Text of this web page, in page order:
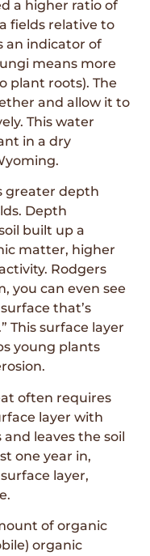
a higher ratio of
fields relative to
an indicator of
means more
plant roots). The
and allow it to
This water
in a dry
greater depth
Depth
built up a
matter, higher
Rodgers
you can even see
that’s
This surface layer
young plants
often requires
layer with
leaves the soil
one year in,
layer,
of organic
organic